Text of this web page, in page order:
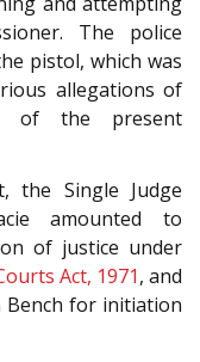
The police
pistol, which was
allegations of
of the present
the Single Judge
amounted to
of justice under
Act, 1971, and
for initiation